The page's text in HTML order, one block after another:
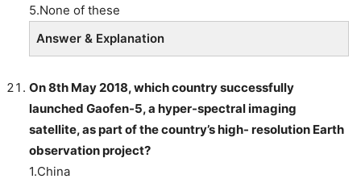
5.None of these
Answer & Explanation
On 8th May 2018, which country successfully
launched Gaofen-5, a hyper-spectral imaging
satellite, as part of the country’s high- resolution Earth
observation project?
1.China